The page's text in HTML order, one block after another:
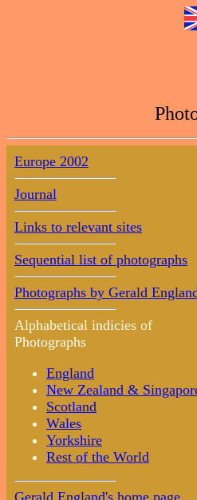
Europe 2002
Journal
Links to relevant sites
Sequential list of photographs
Photographs by Gerald
Alphabetical indicies of
Photographs
England
New Zealand &
Scotland
Wales
Yorkshire
Rest of the World
Gerald England's home page